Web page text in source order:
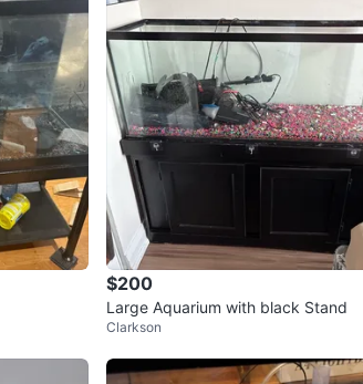
$200
Large Aquarium with black Stand
Clarkson